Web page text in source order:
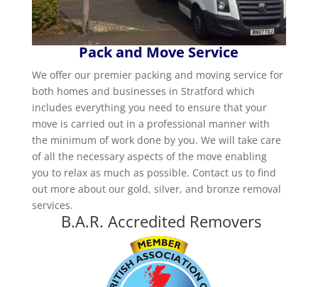
Pack and Move Service
We offer our premier packing and moving service for
both homes and businesses in Stratford which
includes everything you need to ensure that your
move is carried out in a professional manner with
the minimum of work done by you. We will take care
of all the necessary aspects of the move enabling
you to relax as much as possible. Contact us to find
out more about our gold, silver, and bronze removal
services.
B.A.R. Accredited Removers